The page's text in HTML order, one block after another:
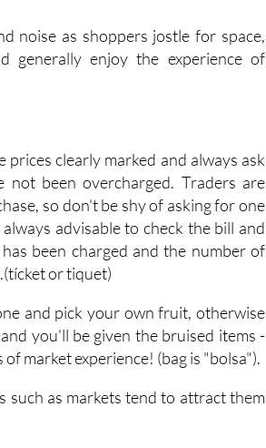
noise as shoppers jostle for space,
generally enjoy the experience of
clearly marked and always ask
been overcharged. Traders are
so don't be shy of asking for one
advisable to check the bill and
been charged and the number of
or tiquet)
and pick your own fruit, otherwise
you'll be given the bruised items -
market experience! (bag is "bolsa").
such as markets tend to attract them